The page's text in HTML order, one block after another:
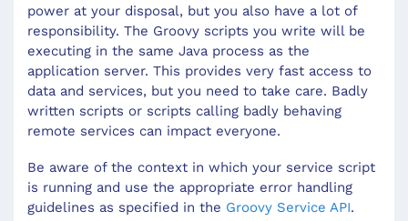
power at your disposal, but you also have a lot of
responsibility. The Groovy scripts you write will be
executing in the same Java process as the
application server. This provides very fast access to
data and services, but you need to take care. Badly
written scripts or scripts calling badly behaving
remote services can impact everyone.
Be aware of the context in which your service script
is running and use the appropriate error handling
guidelines as specified in the Groovy Service API.